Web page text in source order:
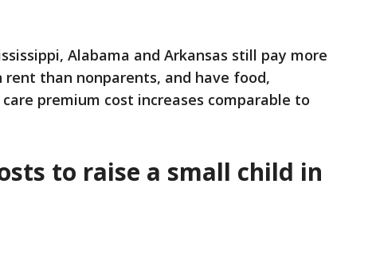
Alabama and Arkansas still pay more
rent than nonparents, and have food,
premium cost increases comparable to
to raise a small child in